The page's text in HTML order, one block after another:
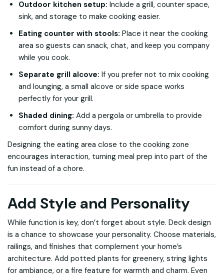
Outdoor kitchen setup: Include a grill, counter space,
sink, and storage to make cooking easier.
Eating counter with stools: Place it near the cooking
area so guests can snack, chat, and keep you company
while you cook.
Separate grill alcove: If you prefer not to mix cooking
and lounging, a small alcove or side space works
perfectly for your grill.
Shaded dining: Add a pergola or umbrella to provide
comfort during sunny days.
Designing the eating area close to the cooking zone
encourages interaction, turning meal prep into part of the
fun instead of a chore.
Add Style and Personality
While function is key, don’t forget about style. Deck design
is a chance to showcase your personality. Choose materials,
railings, and finishes that complement your home’s
architecture. Add potted plants for greenery, string lights
for ambiance, or a fire feature for warmth and charm. Even